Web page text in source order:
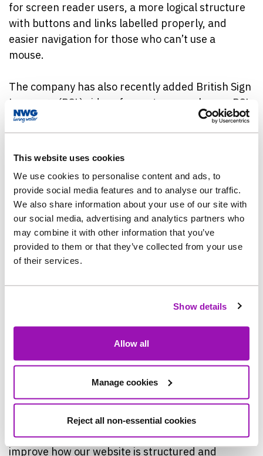
This website uses cookies
We use cookies to personalise content and ads, to
provide social media features and to analyse our traffic.
We also share information about your use of our site with
our social media, advertising and analytics partners who
may combine it with other information that you’ve
provided to them or that they’ve collected from your use
of their services.
Show details
Allow all
Manage cookies
Reject all non-essential cookies
for screen reader users, a more logical structure
with buttons and links labelled properly, and
easier navigation for those who can’t use a
mouse.
The company has also recently added British Sign
Language (BSL) videos for customers who use BSL
as their first language.
people with a wide range of needs, rather than
relying on a built-in assistive tool.
Barbara Anderson, Digital Experience Manager at
Northumbrian Water, said: “Having an online
account is one of the easiest ways for our
been designed with digital accessibility in
mind is really important.
“We want all of our customers to be able to find
need and access support easily and
independently, whatever their circumstances.
“There’s been a lot of work behind the scenes to
improve how our website is structured and